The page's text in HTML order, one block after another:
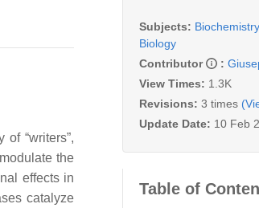
“writers”,
the
effects in
catalyze
Subjects:
Biology
Contributor
:
View Times: 1.3K
Revisions: 3 times
Update Date: 10 Feb
Table of